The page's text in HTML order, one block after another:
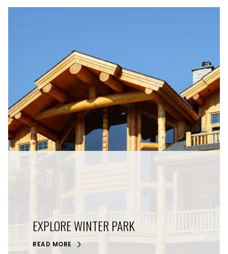
EXPLORE WINTER PARK
READ MORE